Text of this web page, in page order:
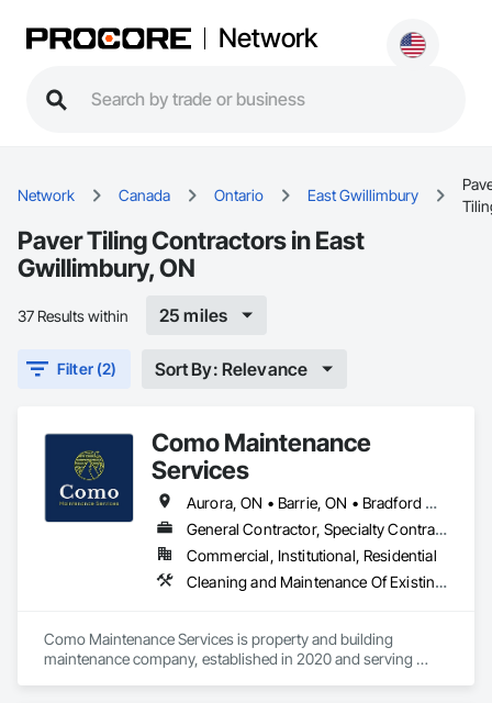
Network
Network Canada Ontario East Gwillimbury
Paver Tiling Contractors in East
Gwillimbury, ON
37 Results within 25 miles
Filter (2) Sort By: Relevance
Como Maintenance
Services
Aurora, ON • Barrie, ON • Bradford West Gwillimbury, ON • East Gwillimbury, ON • Georgina, ON • Innisfil, ON • King, ON • Markham, ON • Newmarket, ON • Richmond Hill, ON • Toronto, ON • Vaughan, ON • Whitchurch-Stouffville, ON
General Contractor, Specialty Contractor
Commercial, Institutional, Residential
Cleaning and Maintenance Of Existing Period Conditions, Cleaning Services, Conservation Treatment For Period Masonry, Construction Waste Management and Disposal, Curbs Gutters Sidewalks and Driveways, Decking, Facility Maintenance and Operation Equipment, Fences and Gates, Final Cleaning, Landscaping, Paver Tiling
Como Maintenance Services is property and building
maintenance company, established in 2020 and serving